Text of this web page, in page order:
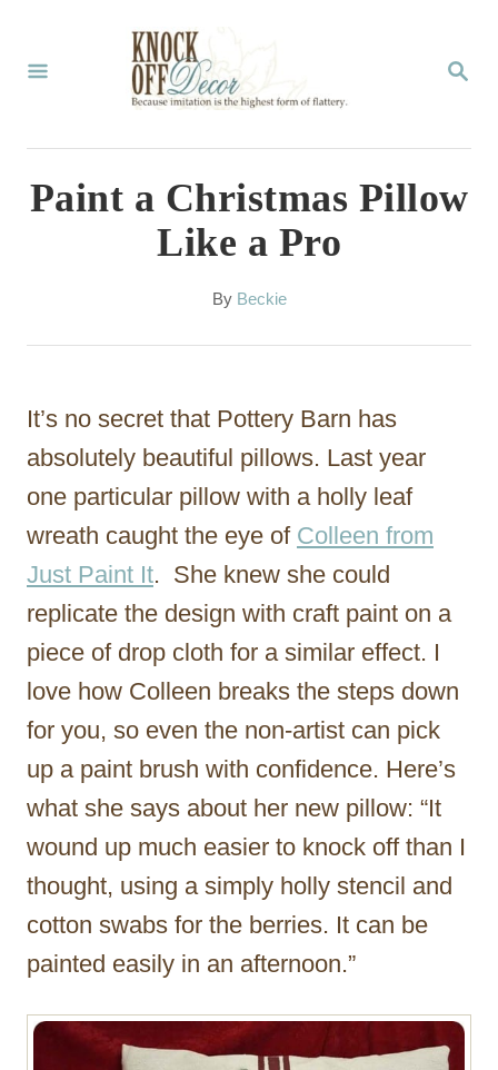
S
R
H
Paint a Christmas Pillow
Like a Pro
By A
t
r
Beckie
It’s no secret that Pottery Barn has
absolutely beautiful pillows. Last year
one particular pillow with a holly leaf
wreath caught the eye of Colleen from
Just Paint It. She knew she could
replicate the design with craft paint on a
piece of drop cloth for a similar effect. I
love how Colleen breaks the steps down
for you, so even the non-artist can pick
up a paint brush with confidence. Here’s
what she says about her new pillow: “It
wound up much easier to knock off than I
thought, using a simply holly stencil and
cotton swabs for the berries. It can be
painted easily in an afternoon.”